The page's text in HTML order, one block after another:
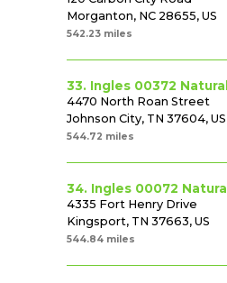
Morganton, NC 28655, US
542.23 miles
33. Ingles 00372 Natural
4470 North Roan Street
Johnson City, TN 37604, US
544.72 miles
34. Ingles 00072 Natural
4335 Fort Henry Drive
Kingsport, TN 37663, US
544.84 miles